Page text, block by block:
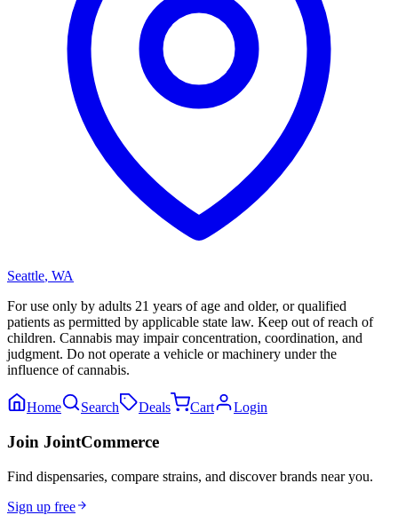
Seattle, WA
For use only by adults 21 years of age and older, or qualified
patients as permitted by applicable state law. Keep out of reach of
children. Cannabis may impair concentration, coordination, and
judgment. Do not operate a vehicle or machinery under the
influence of cannabis.
Home Search Deals Cart Login
Join JointCommerce
Find dispensaries, compare strains, and discover brands near you.
Sign up free